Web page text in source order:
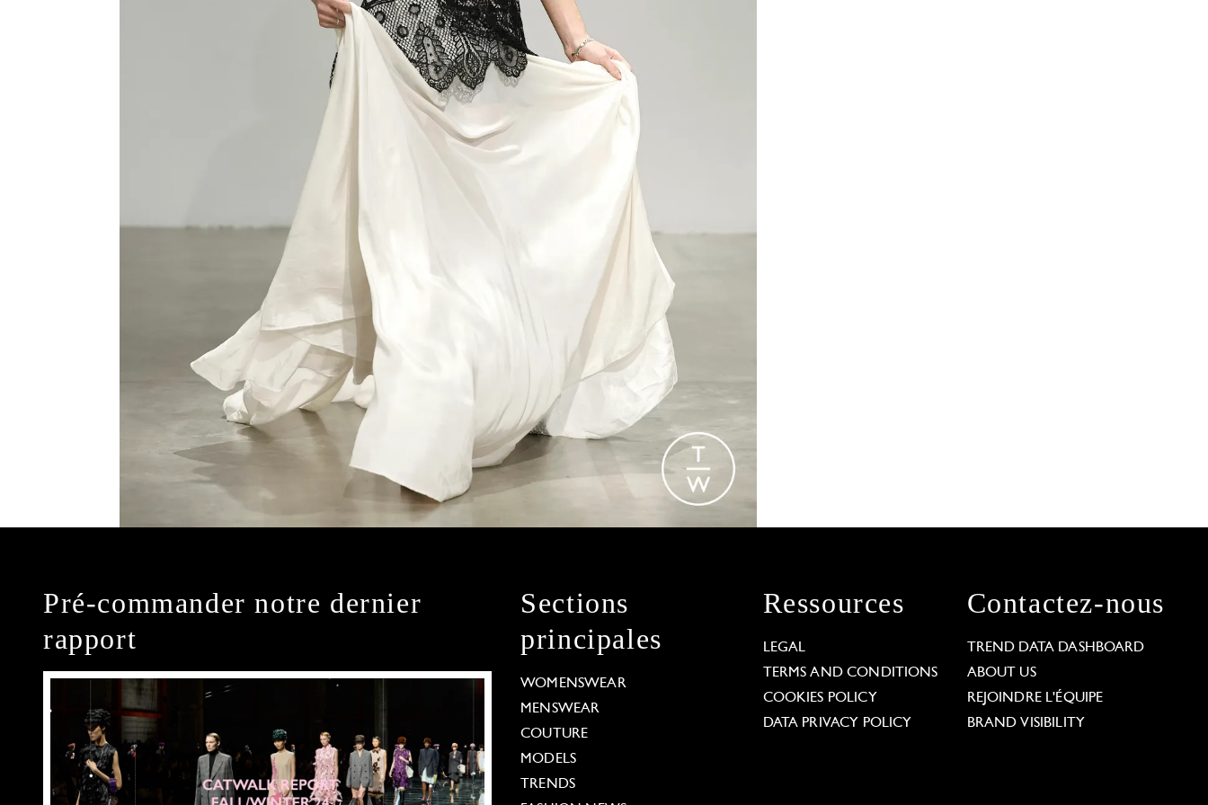
Pré-commander notre dernier
rapport
Sections
principales
WOMENSWEAR
MENSWEAR
COUTURE
MODELS
TRENDS
Ressources
LEGAL
TERMS AND CONDITIONS
COOKIES POLICY
DATA PRIVACY POLICY
Contactez-nous
TREND DATA DASHBOARD
ABOUT US
REJOINDRE L'ÉQUIPE
BRAND VISIBILITY